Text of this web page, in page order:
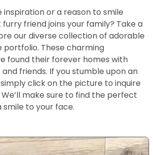
inspiration or a reason to smile
friend joins your family? Take a
our diverse collection of adorable
portfolio. These charming
found their forever homes with
friends. If you stumble upon an
click on the picture to inquire
make sure to find the perfect
to your face.